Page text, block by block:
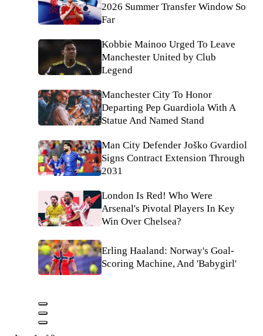
2026 Summer Transfer Window So
Far
Kobbie Mainoo Urged To Leave
Manchester United by Club
Legend
Manchester City To Honor
Departing Pep Guardiola With A
Statue And Named Stand
Man City Defender Joško Gvardiol
Signs Contract Extension Through
2031
London Is Red! Who Were
Arsenal's Pivotal Players In Key
Win Over Chelsea?
Erling Haaland: Norway's Goal-
Scoring Machine, And 'Babygirl'